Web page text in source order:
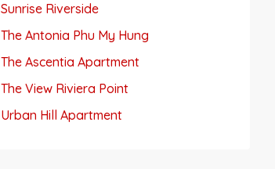
Sunrise Riverside
The Antonia Phu My Hung
The Ascentia Apartment
The View Riviera Point
Urban Hill Apartment